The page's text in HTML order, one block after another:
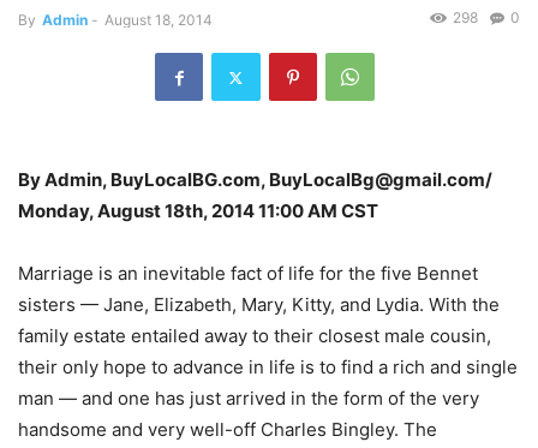
By Admin - August 18, 2014 0
298
By Admin, BuyLocalBG.com, BuyLocalBg@gmail.com/
Monday, August 18th, 2014 11:00 AM CST
Marriage is an inevitable fact of life for the five Bennet
sisters — Jane, Elizabeth, Mary, Kitty, and Lydia. With the
family estate entailed away to their closest male cousin,
their only hope to advance in life is to find a rich and single
man — and one has just arrived in the form of the very
handsome and very well-off Charles Bingley. The